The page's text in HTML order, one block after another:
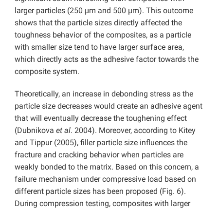
larger particles (250 µm and 500 µm). This outcome
shows that the particle sizes directly affected the
toughness behavior of the composites, as a particle
with smaller size tend to have larger surface area,
which directly acts as the adhesive factor towards the
composite system.
Theoretically, an increase in debonding stress as the
particle size decreases would create an adhesive agent
that will eventually decrease the toughening effect
(Dubnikova et al. 2004). Moreover, according to Kitey
and Tippur (2005), filler particle size influences the
fracture and cracking behavior when particles are
weakly bonded to the matrix. Based on this concern, a
failure mechanism under compressive load based on
different particle sizes has been proposed (Fig. 6).
During compression testing, composites with larger